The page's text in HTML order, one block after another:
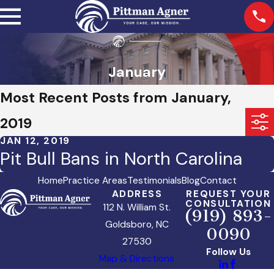
January
Most Recent Posts from January,
2019
JAN 12, 2019
Pit Bull Bans in North Carolina
HomePractice AreasTestimonialsBlogContact
ADDRESS
112 N. William St.
Goldsboro, NC
27530
Map & Directions
REQUEST YOUR
CONSULTATION
(919) 893-
0090
Follow Us